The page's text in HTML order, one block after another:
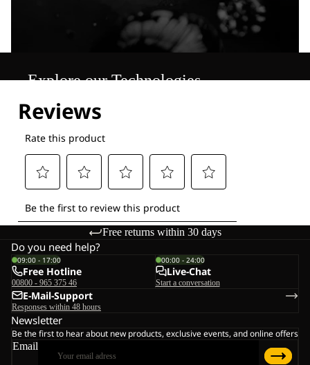
Explore our Technologies
Free returns within 30 days
Do you need help?
09:00 - 17:00
Free Hotline
00800 - 965 375 46
00:00 - 24:00
Live-Chat
Start a conversation
E-Mail-Support
Responses within 48 hours
Newsletter
Be the first to hear about new products, exclusive events, and online offers
Email